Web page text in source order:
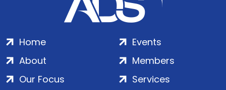
Home
About
Our Focus
Events
Members
Services